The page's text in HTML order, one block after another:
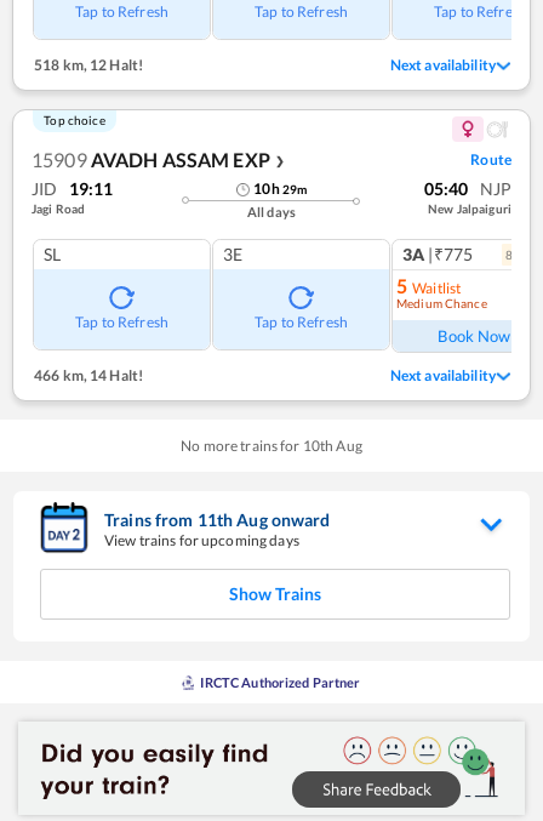
Tap to Refresh Tap to Refresh Tap to Refresh
518 km,12 Halt! Next availability
Top choice
15909AVADH ASSAM EXP ❯ Route
JID 19:11
Jagi Road
10h29m
All days
05:40 NJP
New Jalpaiguri
SL
Tap to Refresh
3E
Tap to Refresh
3A |₹775 8
5 Waitlist
Medium Chance
Book Now
466 km,14 Halt! Next availability
No more trains for 10th Aug
Trains from 11thAugonward
View trains for upcoming days
Show Trains
IRCTC Authorized Partner